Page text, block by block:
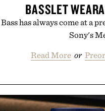
BASSLET
Bass has always come at a
Sony's
Read More or